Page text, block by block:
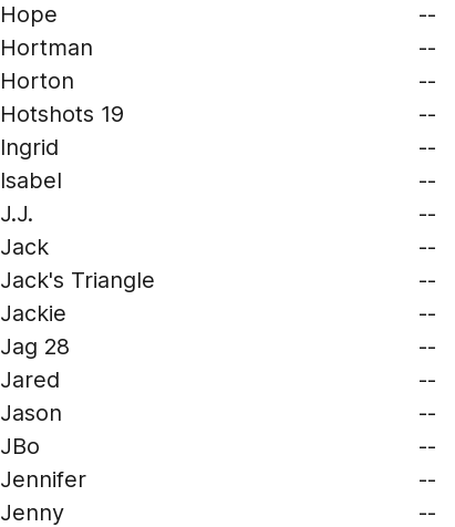
Hope
--
Hortman
--
Horton
--
Hotshots 19
--
Ingrid
--
Isabel
--
J.J.
--
Jack
--
Jack's Triangle
--
Jackie
--
Jag 28
--
Jared
--
Jason
--
JBo
--
Jennifer
--
Jenny
--